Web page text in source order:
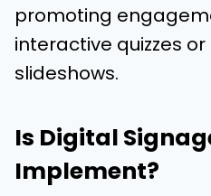
promoting
interactive quizzes
slideshows.
Is Digital
Implement?